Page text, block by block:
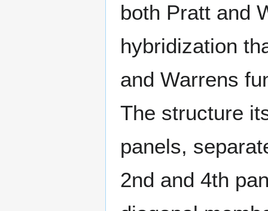
both Pratt and
hybridization
and Warrens
The structure
panels,
2nd and 4th